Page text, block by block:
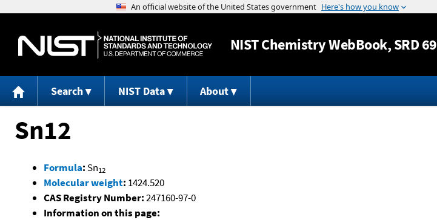
Jump to content
NISTChemistry WebBook, SRD 69
Search NIST Data About
Sn12
Formula: Sn12
Molecular weight: 1424.520
CAS Registry Number:247160-97-0
Information on this page: